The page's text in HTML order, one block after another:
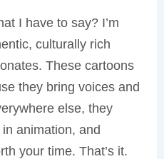
I have to say? I’m
culturally rich
These cartoons
they bring voices and
else, they
animation, and
your time. That’s it.